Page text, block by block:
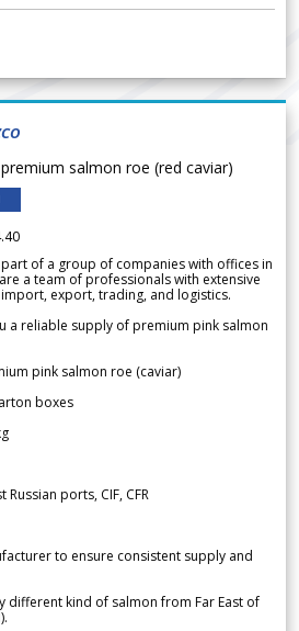
salmon roe (red caviar)
part of a group of companies with offices in
a team of professionals with extensive
export, trading, and logistics.
a reliable supply of premium pink salmon
pink salmon roe (caviar)
boxes
Russian ports, CIF, CFR
to ensure consistent supply and
different kind of salmon from Far East of